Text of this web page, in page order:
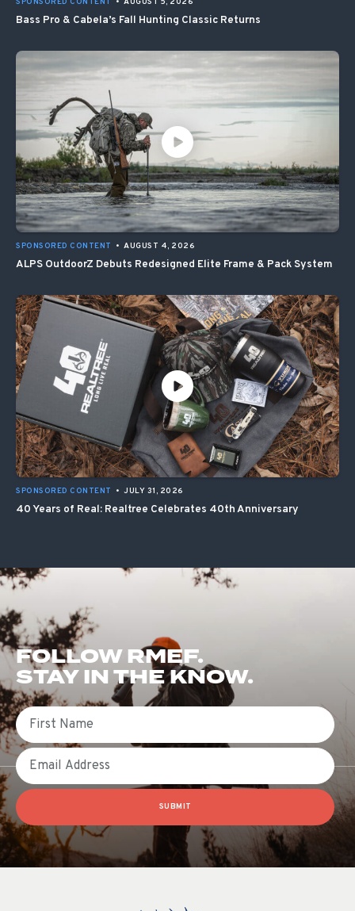
Bass Pro & Cabela’s Fall Hunting Classic Returns
SPONSORED CONTENT • AUGUST 4, 2026
ALPS OutdoorZ Debuts Redesigned Elite Frame & Pack System
SPONSORED CONTENT • JULY 31, 2026
40 Years of Real: Realtree Celebrates 40th Anniversary
FOLLOW RMEF.
STAY IN THE KNOW.
First Name
Email
SUBMIT